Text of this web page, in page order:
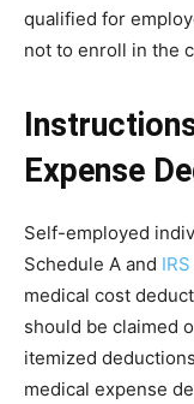
qualified for
not to enroll in the
Expense
Self-employed
Schedule A and IRS
medical cost
should be claimed
itemized
medical expense